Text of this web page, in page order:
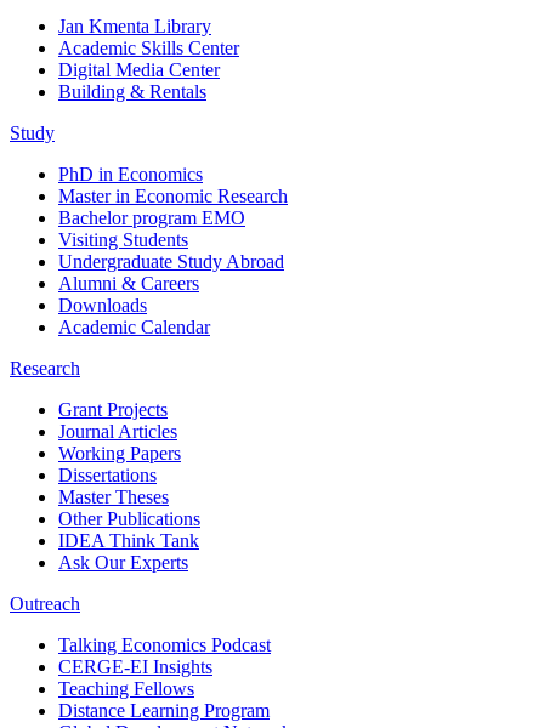
Jan Kmenta Library
Academic Skills Center
Digital Media Center
Building & Rentals
Study
PhD in Economics
Master in Economic Research
Bachelor program EMO
Visiting Students
Undergraduate Study Abroad
Alumni & Careers
Downloads
Academic Calendar
Research
Grant Projects
Journal Articles
Working Papers
Dissertations
Master Theses
Other Publications
IDEA Think Tank
Ask Our Experts
Outreach
Talking Economics Podcast
CERGE-EI Insights
Teaching Fellows
Distance Learning Program